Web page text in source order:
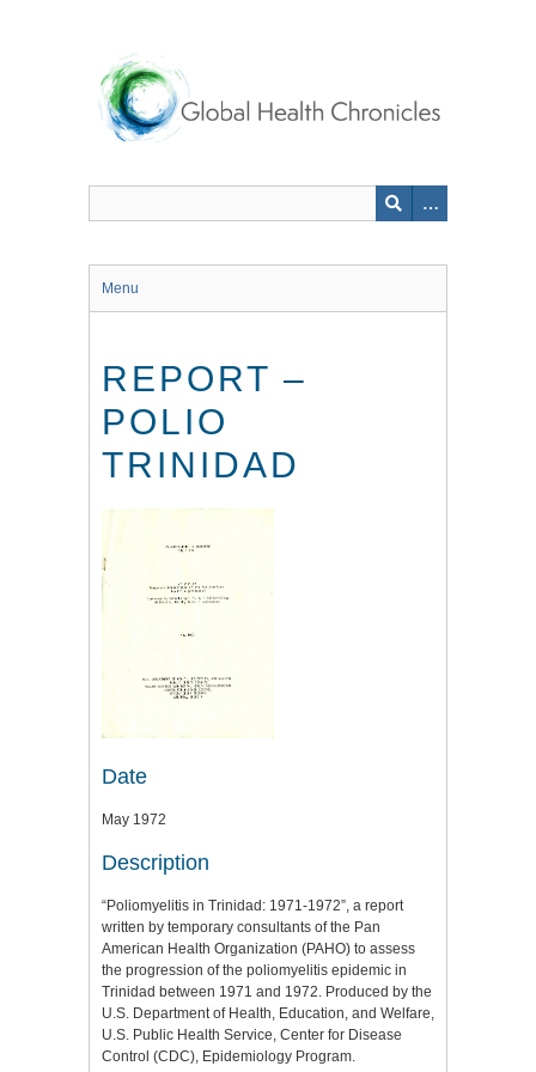
Menu
REPORT –
POLIO
TRINIDAD
Date
May 1972
Description
“Poliomyelitis in Trinidad: 1971-1972”, a report
written by temporary consultants of the Pan
American Health Organization (PAHO) to assess
the progression of the poliomyelitis epidemic in
Trinidad between 1971 and 1972. Produced by the
U.S. Department of Health, Education, and Welfare,
U.S. Public Health Service, Center for Disease
Control (CDC), Epidemiology Program.